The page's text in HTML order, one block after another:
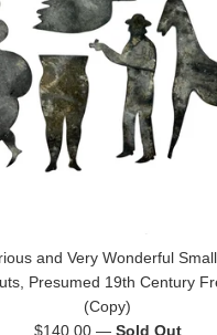
and Very Wonderful
Presumed 19th Century
(Copy)
Regular
$140.00 — Sold Out